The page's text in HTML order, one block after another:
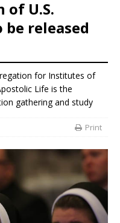
U.S.
released
for Institutes of
Life is the
gathering and study
Print